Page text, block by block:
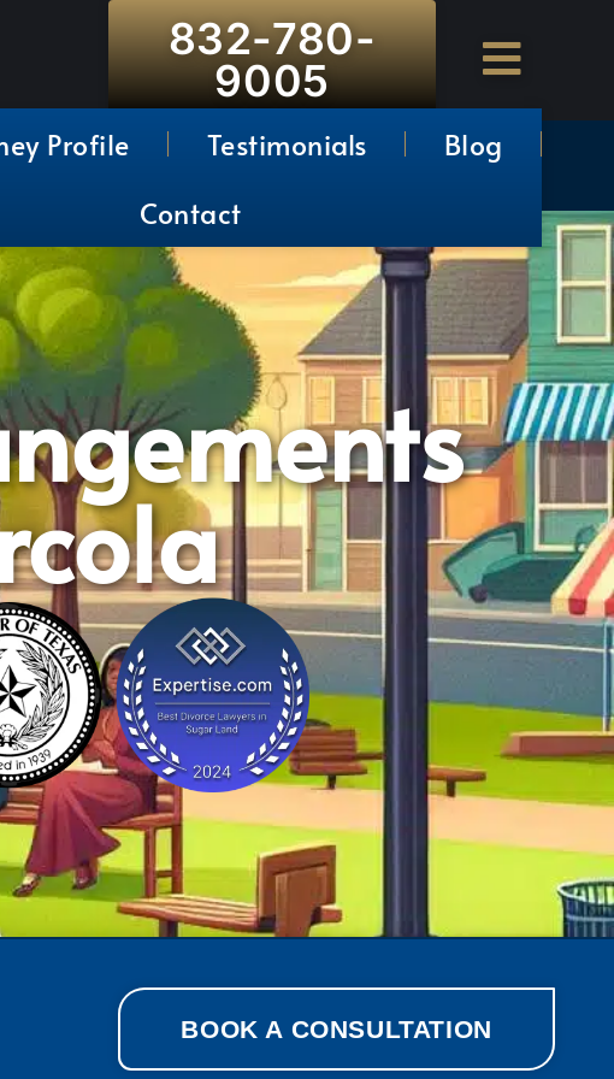
832-780-
9005
Profile Testimonials
Blog
Contact
BOOK A CONSULTATION